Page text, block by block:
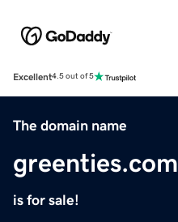
Excellent4.5 out of 5
The domain name
greenties.com
is for sale!